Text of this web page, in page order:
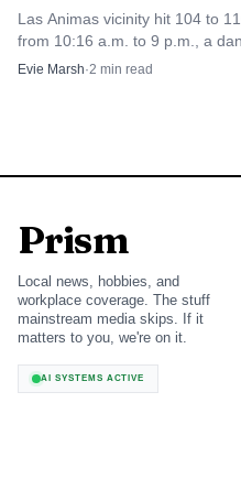
Las Animas vicinity hit 104 to
from 10:16 a.m. to 9 p.m., a
and anyone without cooling.
Evie Marsh·2 min read
Prism
Local news, hobbies, and
workplace coverage. The stuff
mainstream media skips. If it
matters to you, we're on it.
AI SYSTEMS ACTIVE